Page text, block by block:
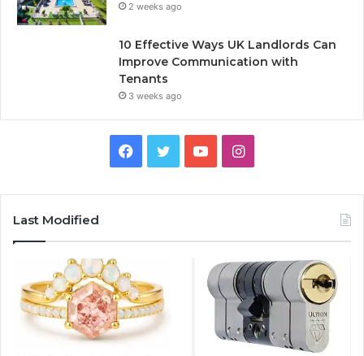
2 weeks ago
10 Effective Ways UK Landlords Can
Improve Communication with
Tenants
3 weeks ago
b
o
u
I
a
g
r
Last Modified